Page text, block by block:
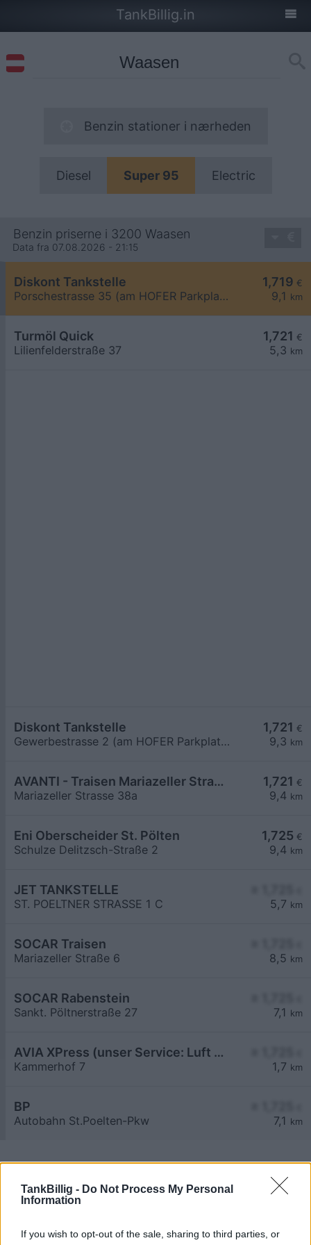
TankBillig - Do Not Process My Personal
Information
If you wish to opt-out of the sale, sharing to third parties, or
TankBillig.in
Benzin stationer i nærheden
Diesel Super 95 Electric
Benzin priserne i 3200 Waasen
Data fra 07.08.2026 - 21:15
1,719 €
9,1 km
Diskont Tankstelle
Porschestrasse 35 (am HOFER Parkplatz)
1,721 €
5,3 km
Turmöl Quick
Lilienfelderstraße 37
1,721 €
9,3 km
Diskont Tankstelle
Gewerbestrasse 2 (am HOFER Parkplatz)
1,721 €
9,4 km
AVANTI - Traisen Mariazeller Straße 38a
Mariazeller Strasse 38a
1,725 €
9,4 km
Eni Oberscheider St. Pölten
Schulze Delitzsch-Straße 2
5,7 km
JET TANKSTELLE
ST. POELTNER STRASSE 1 C
8,5 km
SOCAR Traisen
Mariazeller Straße 6
7,1 km
SOCAR Rabenstein
Sankt. Pöltnerstraße 27
1,7 km
AVIA XPress (unser Service: Luft und Wasser)
Kammerhof 7
7,1 km
BP
Autobahn St.Poelten-Pkw
Billigste Tank i 3200 Waasen. Den enkle